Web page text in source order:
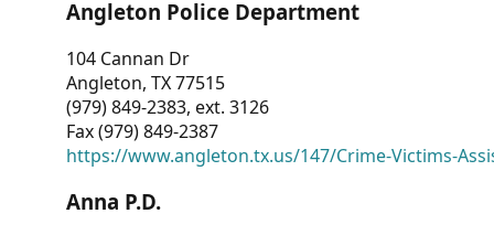
Angleton Police Department
104 Cannan Dr
Angleton, TX 77515
(979) 849-2383, ext. 3126
Fax (979) 849-2387
https://www.angleton.tx.us/147/Crime-Victims-
Anna P.D.